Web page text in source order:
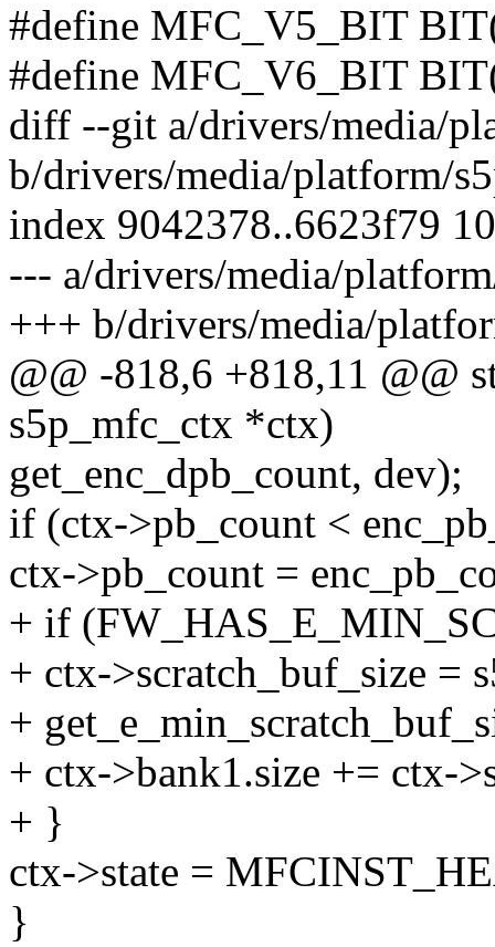
#define MFC_V5_BIT
#define MFC_V6_BIT
diff --git a/drivers/media/
b/drivers/media/platform/
index 9042378..6623f79
--- a/drivers/media/
+++ b/drivers/media/
@@ -818,6 +818,11 @@
s5p_mfc_ctx *ctx)
get_enc_dpb_count, dev);
if (ctx->pb_count <
ctx->pb_count =
+ if
+ ctx->scratch_buf_size =
+
+ ctx->bank1.size += ctx-
+ }
ctx->state =
}